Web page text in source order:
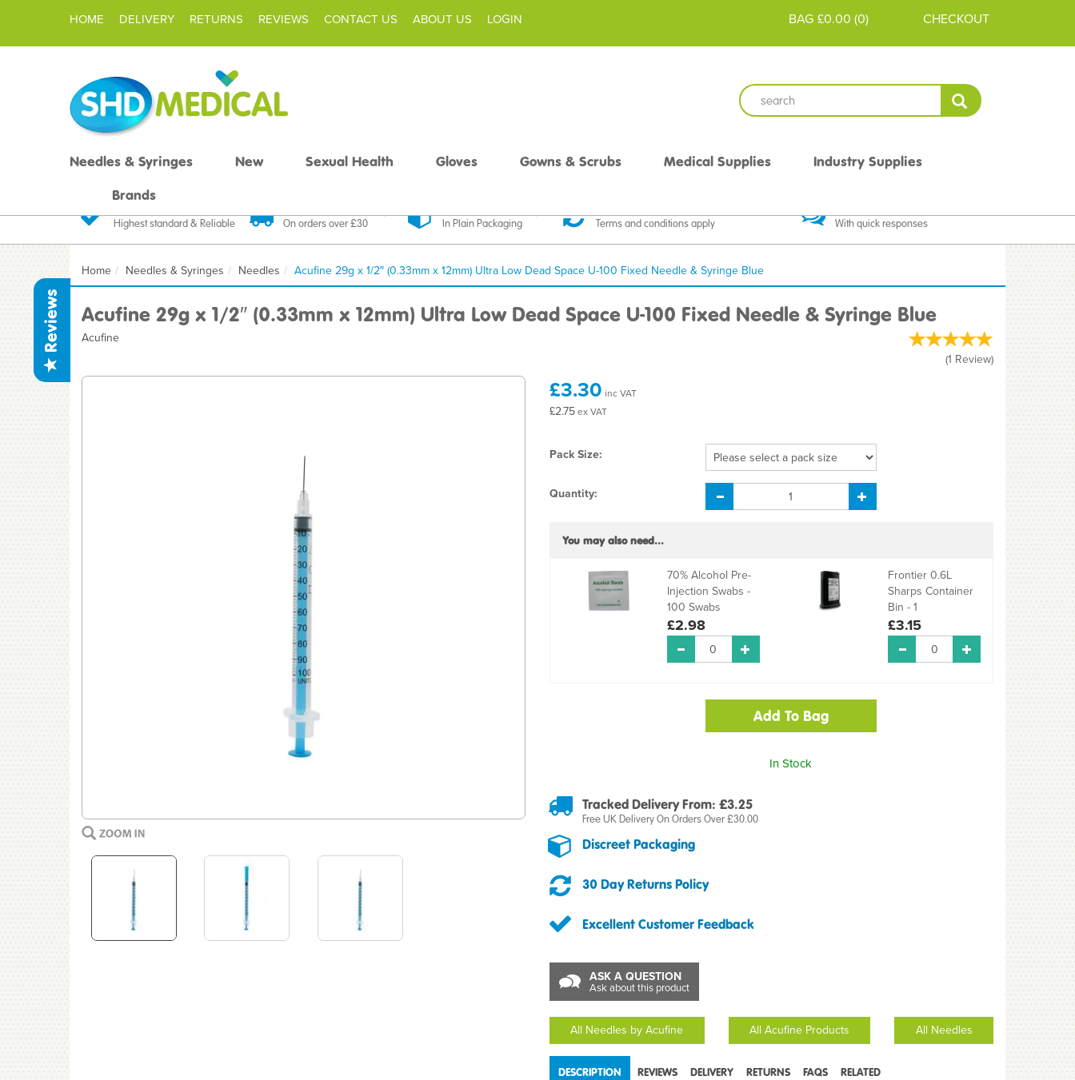
£0.00 (0)
BAG CHECKOUT
Reviews
Highest standard & Reliable On orders over £30 In Plain Packaging Terms and conditions apply With quick responses
Home Needles & Syringes Needles Acufine 29g x 1/2″ (0.33mm x 12mm) Ultra Low Dead Space U-100 Fixed Needle & Syringe Blue
Acufine 29g x 1/2″ (0.33mm x 12mm) Ultra Low Dead Space U-100 Fixed Needle & Syringe Blue
Acufine
(1 Review)
£3.30 inc VAT
£2.75ex VAT
Pack Size:
Quantity:
You may also need...
70% Alcohol Pre-
Injection Swabs -
100 Swabs
£2.98
Frontier 0.6L
Sharps Container
Bin - 1
£3.15
In Stock
Tracked Delivery From: £3.25
Free UK Delivery On Orders Over £30.00
Discreet Packaging
30 Day Returns Policy
Excellent Customer Feedback
ASK A QUESTION
Ask about this product
All Needles by Acufine All Acufine Products All Needles
DESCRIPTION REVIEWS DELIVERY RETURNS FAQS RELATED
Needles & Syringes New Sexual Health Gloves Gowns & Scrubs Medical Supplies
Industry Supplies
Brands
HOME DELIVERY RETURNS REVIEWS CONTACT US ABOUT US LOGIN